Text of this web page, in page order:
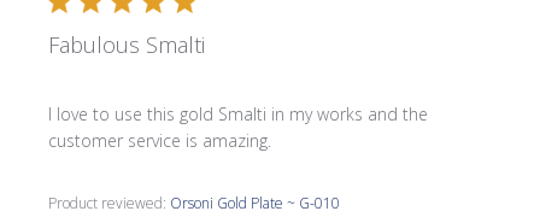
Fabulous Smalti
I love to use this gold Smalti in my works and the
customer service is amazing.
Product reviewed: Orsoni Gold Plate ~ G-010